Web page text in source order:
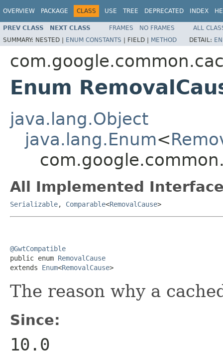
OVERVIEW PACKAGE CLASS USE TREE DEPRECATED INDEX
PREV CLASS NEXT CLASS FRAMES NO FRAMES
ALL
SUMMARY: NESTED | ENUM CONSTANTS | FIELD | METHOD DETAIL:
Enum
java.lang.Object
java.lang.Enum<
All Implemented
Serializable, Comparable<RemovalCause>
@GwtCompatible
public enum RemovalCause
extends Enum<RemovalCause>
The reason why a
Since:
10.0